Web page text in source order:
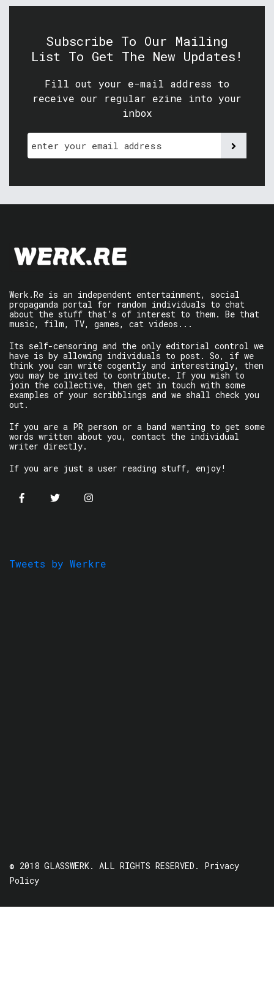
Subscribe To Our Mailing
List To Get The New Updates!
Fill out your e-mail address to
receive our regular ezine into your
inbox
Werk.Re is an independent entertainment, social
propaganda portal for random individuals to chat
about the stuff that’s of interest to them. Be that
music, film, TV, games, cat videos...
Its self-censoring and the only editorial control we
have is by allowing individuals to post. So, if we
think you can write cogently and interestingly, then
you may be invited to contribute. If you wish to
join the collective, then get in touch with some
examples of your scribblings and we shall check you
out.
If you are a PR person or a band wanting to get some
words written about you, contact the individual
writer directly.
If you are just a user reading stuff, enjoy!
Tweets by Werkre
© 2018 GLASSWERK. ALL RIGHTS RESERVED. Privacy
Policy